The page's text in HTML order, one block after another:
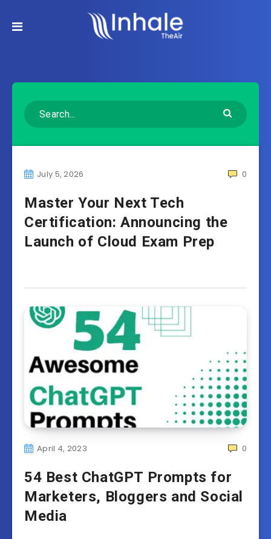
July 5, 2026 0
Master Your Next Tech
Certification: Announcing the
Launch of Cloud Exam Prep
April 4, 2023 0
54 Best ChatGPT Prompts for
Marketers, Bloggers and Social
Media